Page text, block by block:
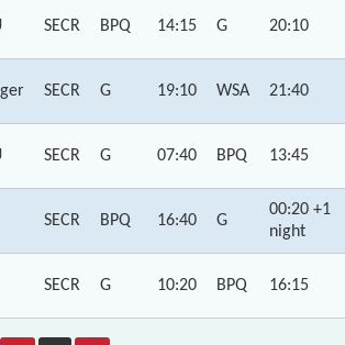
SECR BPQ 14:15 G 20:10
SECR G 19:10 WSA 21:40
SECR G 07:40 BPQ 13:45
SECR BPQ 16:40 G
00:20 +1
night
SECR G 10:20 BPQ 16:15